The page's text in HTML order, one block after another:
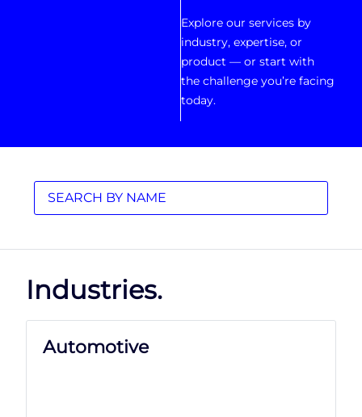
Explore our services by
industry, expertise, or
product — or start with
the challenge you’re facing
today.
Industries.
Automotive